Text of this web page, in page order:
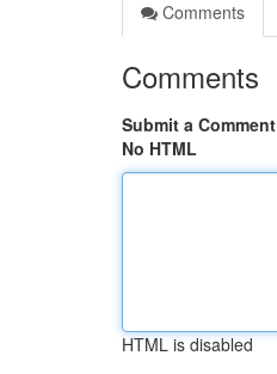
Comments
Comments
Submit a Comment
No HTML
HTML is disabled